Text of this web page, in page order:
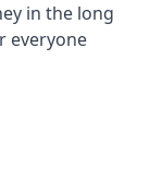
in the long
everyone